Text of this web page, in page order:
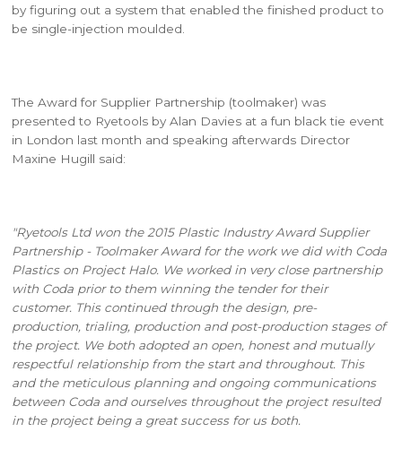
by figuring out a system that enabled the finished product to
be single-injection moulded.
The Award for Supplier Partnership (toolmaker) was
presented to Ryetools by Alan Davies at a fun black tie event
in London last month and speaking afterwards Director
Maxine Hugill said:
"Ryetools Ltd won the 2015 Plastic Industry Award Supplier
Partnership - Toolmaker Award for the work we did with Coda
Plastics on Project Halo. We worked in very close partnership
with Coda prior to them winning the tender for their
customer. This continued through the design, pre-
production, trialing, production and post-production stages of
the project. We both adopted an open, honest and mutually
respectful relationship from the start and throughout. This
and the meticulous planning and ongoing communications
between Coda and ourselves throughout the project resulted
in the project being a great success for us both.